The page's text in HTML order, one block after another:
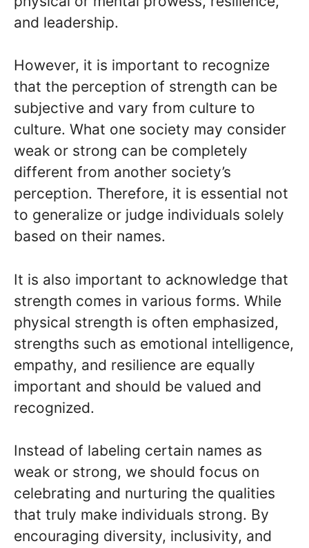
and leadership.
However, it is important to recognize
that the perception of strength can be
subjective and vary from culture to
culture. What one society may consider
weak or strong can be completely
different from another society’s
perception. Therefore, it is essential not
to generalize or judge individuals solely
based on their names.
It is also important to acknowledge that
strength comes in various forms. While
physical strength is often emphasized,
strengths such as emotional intelligence,
empathy, and resilience are equally
important and should be valued and
recognized.
Instead of labeling certain names as
weak or strong, we should focus on
celebrating and nurturing the qualities
that truly make individuals strong. By
encouraging diversity, inclusivity, and